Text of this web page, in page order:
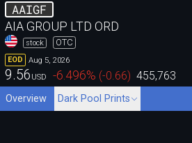
AAIGF
AIA GROUP LTD ORD
stock OTC
EOD Aug 5, 2026
9.56 USD -6.496% (-0.66) 455,763
Overview Dark Pool Prints